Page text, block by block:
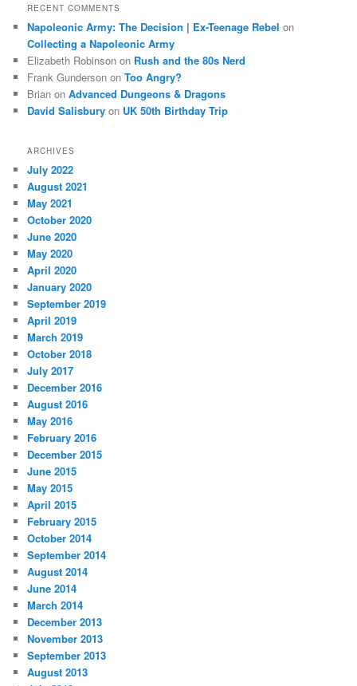
RECENT COMMENTS
Napoleonic Army: The Decision | Ex-Teenage Rebel on
Collecting a Napoleonic Army
Elizabeth Robinson on Rush and the 80s Nerd
Frank Gunderson onToo Angry?
Brian onAdvanced Dungeons & Dragons
David Salisbury on UK 50th Birthday Trip
ARCHIVES
July 2022
August 2021
May 2021
October 2020
June 2020
May 2020
April 2020
January 2020
September 2019
April 2019
March 2019
October 2018
July 2017
December 2016
August 2016
May 2016
February 2016
December 2015
June 2015
May 2015
April 2015
February 2015
October 2014
September 2014
August 2014
June 2014
March 2014
December 2013
November 2013
September 2013
August 2013